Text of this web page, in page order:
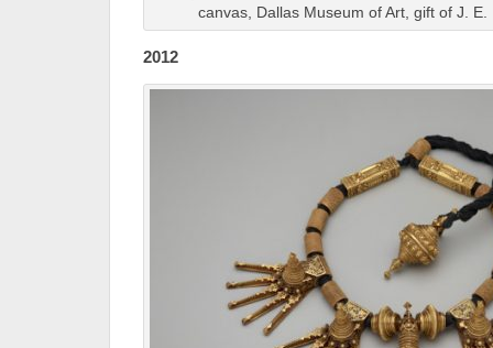
canvas, Dallas Museum of Art, gift of J. E.
2012